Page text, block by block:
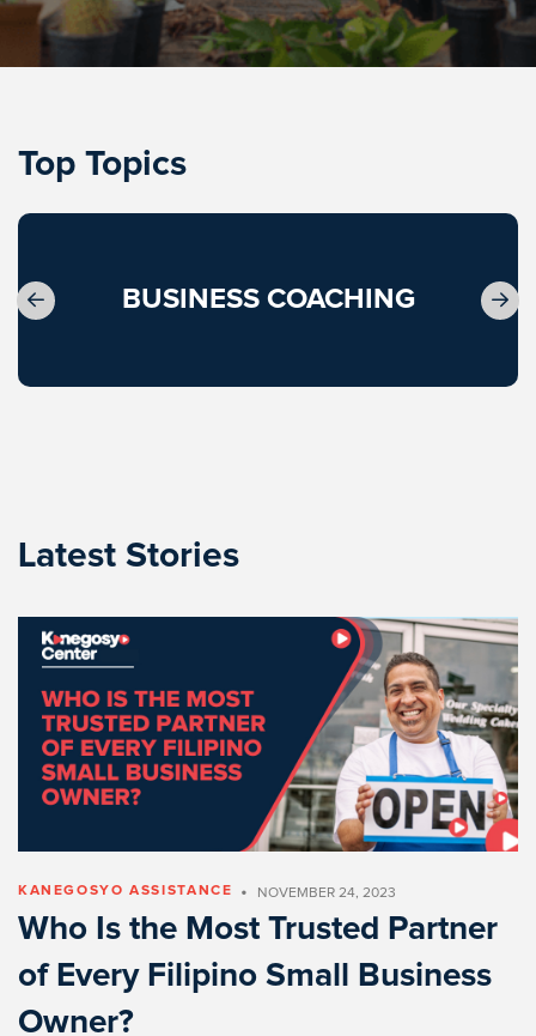
Top Topics
BUSINESS COACHING
Latest Stories
KANEGOSYO ASSISTANCE • NOVEMBER 24, 2023
Who Is the Most Trusted Partner
of Every Filipino Small Business
Owner?